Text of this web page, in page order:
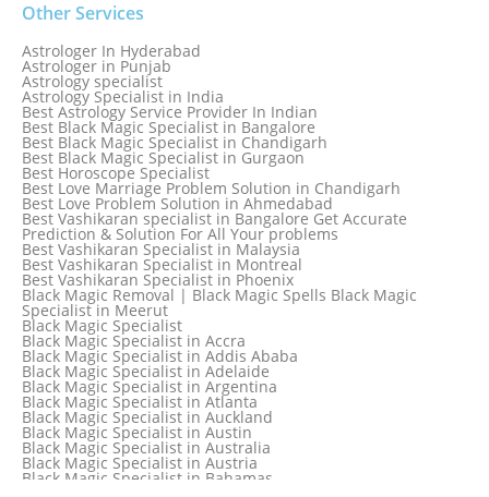
Other Services
Astrologer In Hyderabad
Astrologer in Punjab
Astrology specialist
Astrology Specialist in India
Best Astrology Service Provider In Indian
Best Black Magic Specialist in Bangalore
Best Black Magic Specialist in Chandigarh
Best Black Magic Specialist in Gurgaon
Best Horoscope Specialist
Best Love Marriage Problem Solution in Chandigarh
Best Love Problem Solution in Ahmedabad
Best Vashikaran specialist in Bangalore Get Accurate
Prediction & Solution For All Your problems
Best Vashikaran Specialist in Malaysia
Best Vashikaran Specialist in Montreal
Best Vashikaran Specialist in Phoenix
Black Magic Removal | Black Magic Spells Black Magic
Specialist in Meerut
Black Magic Specialist
Black Magic Specialist in Accra
Black Magic Specialist in Addis Ababa
Black Magic Specialist in Adelaide
Black Magic Specialist in Argentina
Black Magic Specialist in Atlanta
Black Magic Specialist in Auckland
Black Magic Specialist in Austin
Black Magic Specialist in Australia
Black Magic Specialist in Austria
Black Magic Specialist in Bahamas